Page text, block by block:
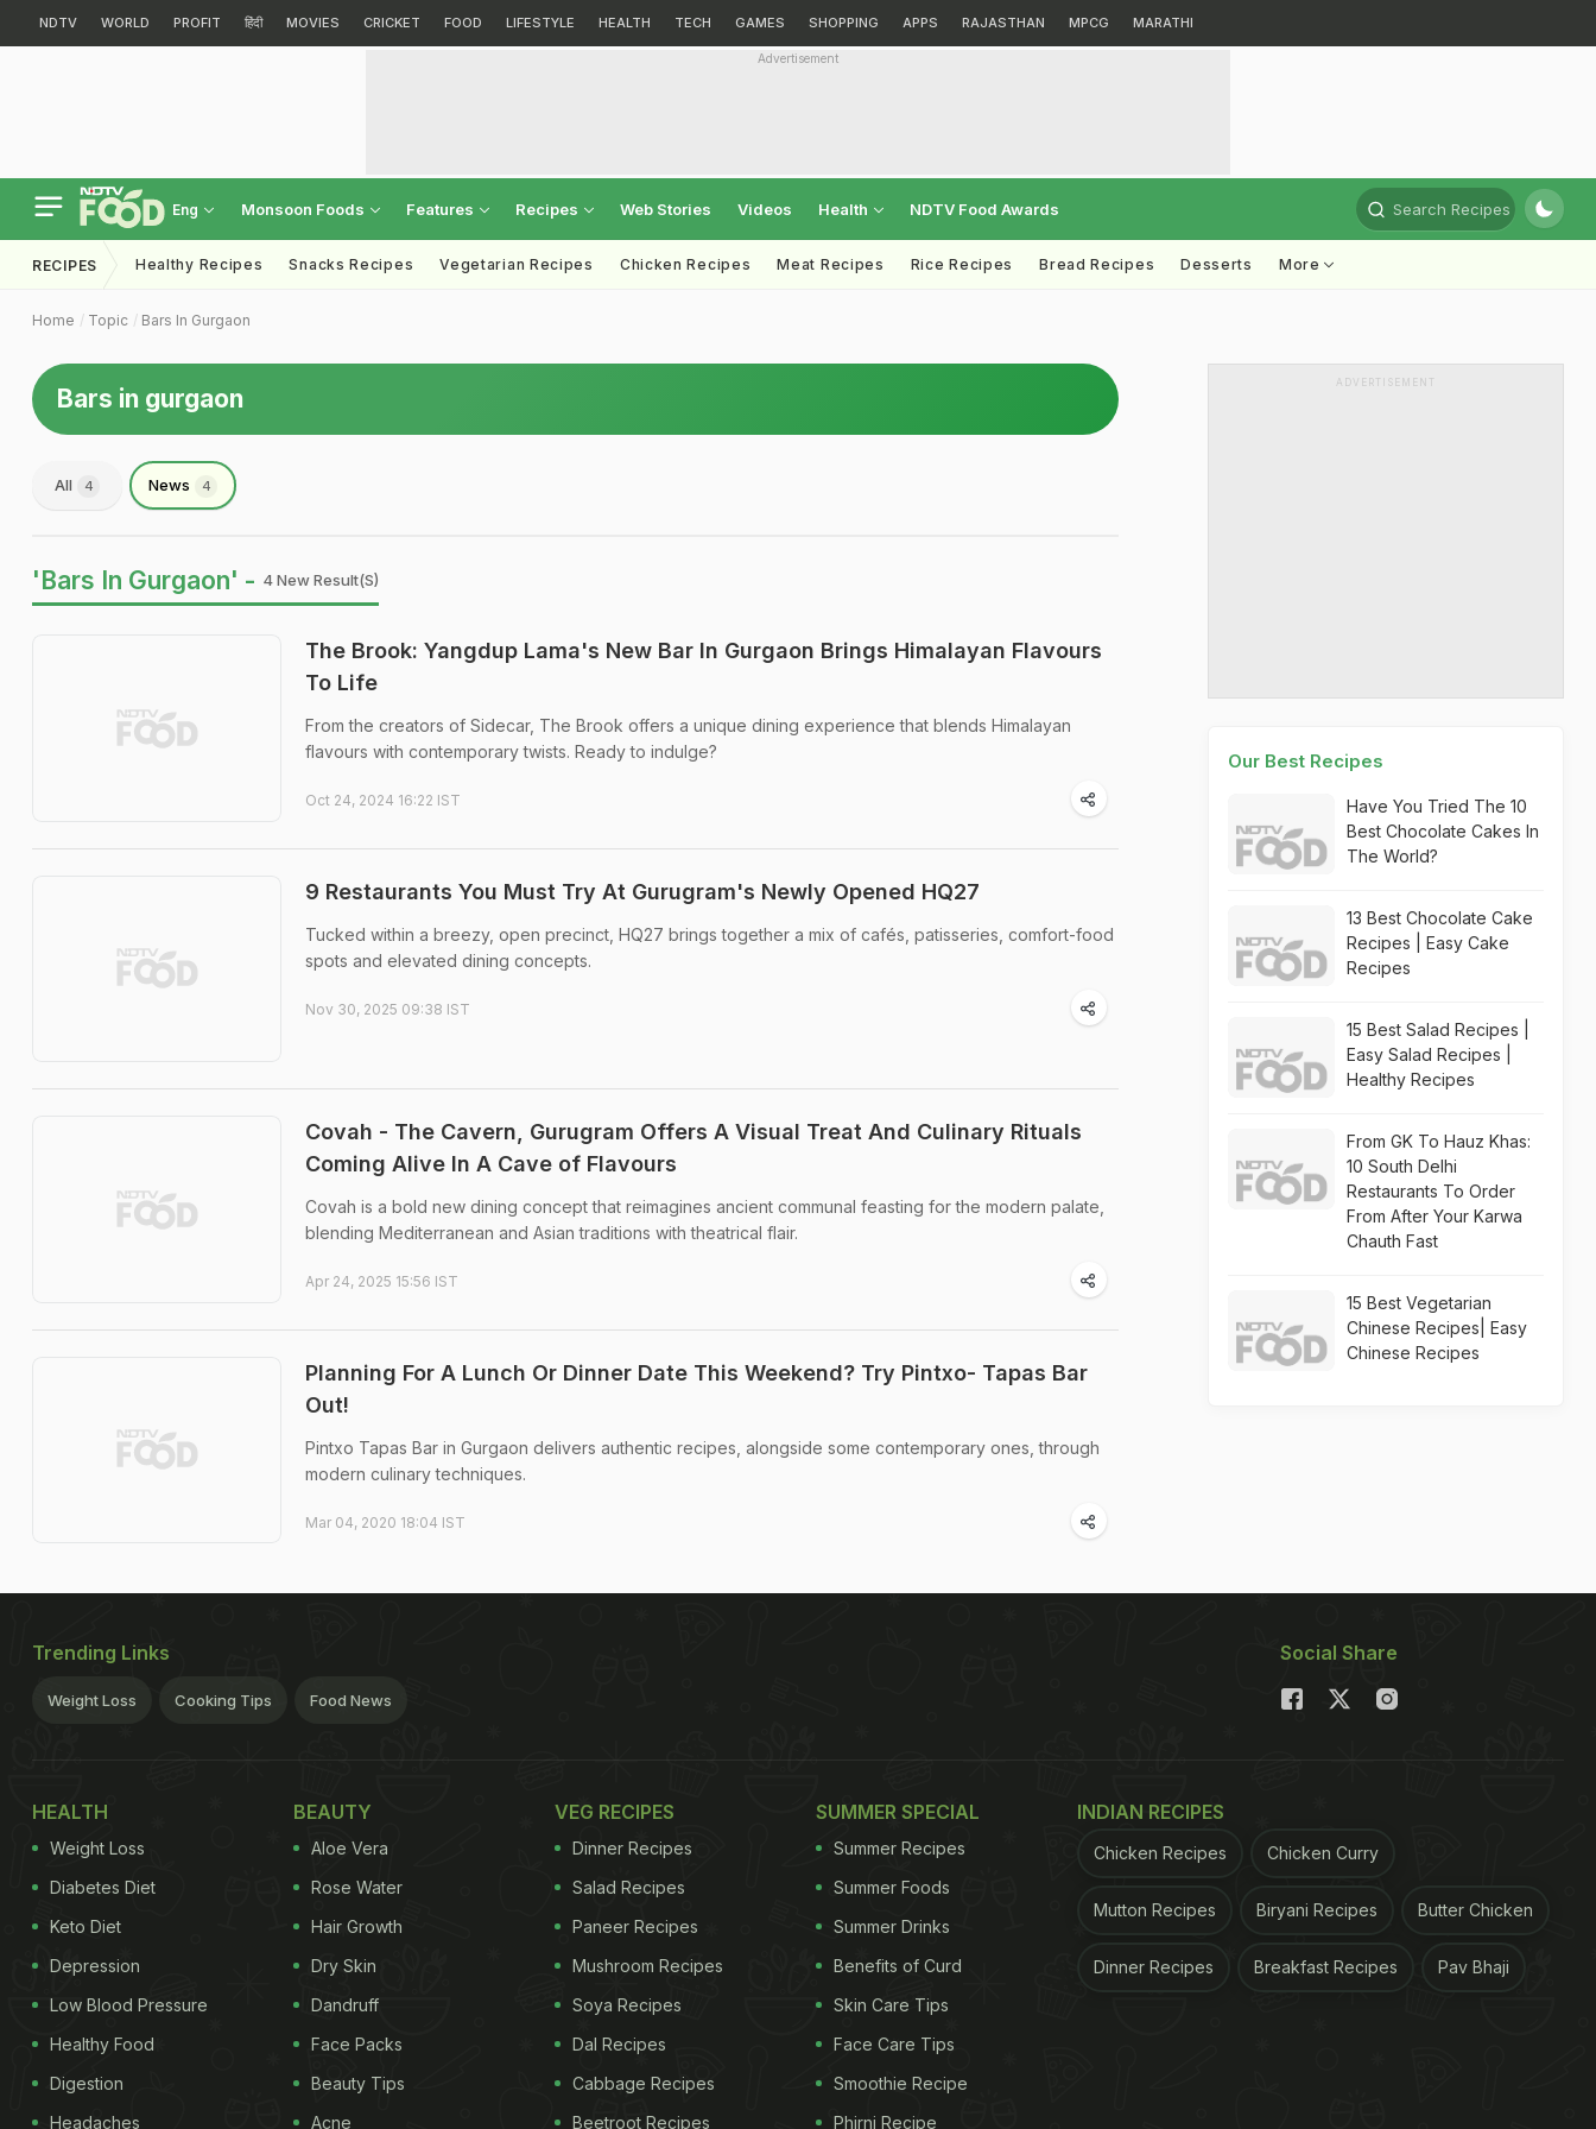
NDTV WORLD PROFIT हिंदी MOVIES CRICKET FOOD LIFESTYLE HEALTH TECH GAMES SHOPPING APPS RAJASTHAN MPCG MARATHI
Advertisement
Eng Monsoon Foods Features Recipes Web Stories Videos Health NDTV Food Awards Search Recipes
RECIPES Healthy Recipes Snacks Recipes Vegetarian Recipes Chicken Recipes Meat Recipes Rice Recipes Bread Recipes Desserts More
Home Topic Bars In Gurgaon
Bars in gurgaon
All 4 News 4
'Bars In Gurgaon' - 4 New Result(s)
The Brook: Yangdup Lama's New Bar In Gurgaon Brings Himalayan Flavours
To Life
From the creators of Sidecar, The Brook offers a unique dining experience that blends Himalayan
flavours with contemporary twists. Ready to indulge?
Oct 24, 2024 16:22 IST
9 Restaurants You Must Try At Gurugram's Newly Opened HQ27
Tucked within a breezy, open precinct, HQ27 brings together a mix of cafés, patisseries, comfort-food
spots and elevated dining concepts.
Nov 30, 2025 09:38 IST
Covah - The Cavern, Gurugram Offers A Visual Treat And Culinary Rituals
Coming Alive In A Cave of Flavours
Covah is a bold new dining concept that reimagines ancient communal feasting for the modern palate,
blending Mediterranean and Asian traditions with theatrical flair.
Apr 24, 2025 15:56 IST
Planning For A Lunch Or Dinner Date This Weekend? Try Pintxo- Tapas Bar
Out!
Pintxo Tapas Bar in Gurgaon delivers authentic recipes, alongside some contemporary ones, through
modern culinary techniques.
Mar 04, 2020 18:04 IST
ADVERTISEMENT
Our Best Recipes
Have You Tried The 10
Best Chocolate Cakes In
The World?
13 Best Chocolate Cake
Recipes | Easy Cake
Recipes
15 Best Salad Recipes |
Easy Salad Recipes |
Healthy Recipes
From GK To Hauz Khas:
10 South Delhi
Restaurants To Order
From After Your Karwa
Chauth Fast
15 Best Vegetarian
Chinese Recipes| Easy
Chinese Recipes
Trending Links
Weight Loss Cooking Tips Food News
Social Share
HEALTH
Weight Loss
Diabetes Diet
Keto Diet
Depression
Low Blood Pressure
Healthy Food
Digestion
Headaches
BEAUTY
Aloe Vera
Rose Water
Hair Growth
Dry Skin
Dandruff
Face Packs
Beauty Tips
Acne
VEG RECIPES
Dinner Recipes
Salad Recipes
Paneer Recipes
Mushroom Recipes
Soya Recipes
Dal Recipes
Cabbage Recipes
Beetroot Recipes
SUMMER SPECIAL
Summer Recipes
Summer Foods
Summer Drinks
Benefits of Curd
Skin Care Tips
Face Care Tips
Smoothie Recipe
Phirni Recipe
INDIAN RECIPES
Chicken Recipes Chicken Curry
Mutton Recipes Biryani Recipes Butter Chicken
Dinner Recipes Breakfast Recipes Pav Bhaji